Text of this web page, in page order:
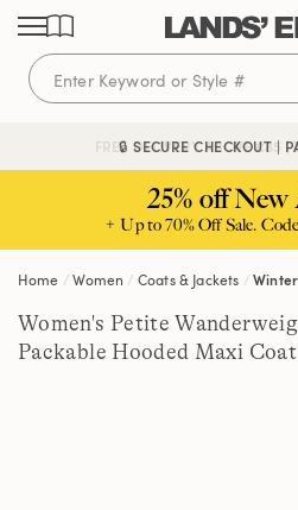
Skip
content
Skip
navigation
Skip
search
FREE DELIVERY ABOVE £85 |
🔒 SECURE CHECKOUT |
25% off
+ Up to 70% Off Sale.
Home Women Coats & Jackets
Women's Petite
Packable Hooded Maxi Coat